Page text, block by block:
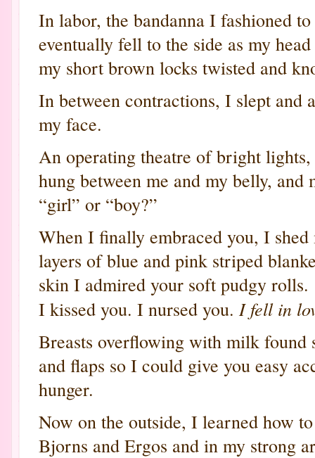
In labor, the bandanna I fashioned
eventually fell to the side as my
my short brown locks twisted and
In between contractions, I slept and
my face.
An operating theatre of bright
hung between me and my belly,
“girl” or “boy?”
When I finally embraced you, I
layers of blue and pink striped
skin I admired your soft pudgy
I kissed you. I nursed you.I fell in
Breasts overflowing with milk found
and flaps so I could give you easy
hunger.
Now on the outside, I learned how
Bjorns and Ergos and in my strong